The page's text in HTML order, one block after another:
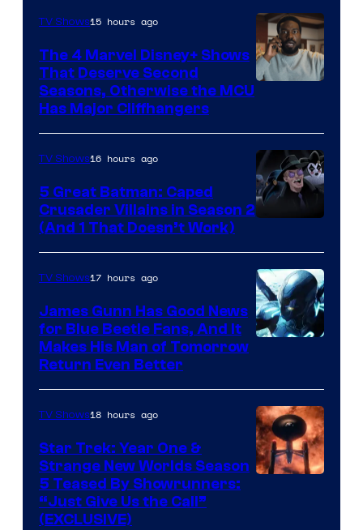
Marvel
Studios
TV Shows15 hours ago
The 4 Marvel Disney+ Shows
That Deserve Second
Seasons, Otherwise the MCU
Has Major Cliffhangers
Prime
Video
TV Shows16 hours ago
5 Great Batman: Caped
Crusader Villains in Season 2
(And 1 That Doesn’t Work)
TV Shows17 hours ago
James Gunn Has Good News
for Blue Beetle Fans, And It
Makes His Man of Tomorrow
Return Even Better
TV Shows18 hours ago
Star Trek: Year One &
Strange New Worlds Season
5 Teased By Showrunners:
“Just Give Us the Call”
(EXCLUSIVE)